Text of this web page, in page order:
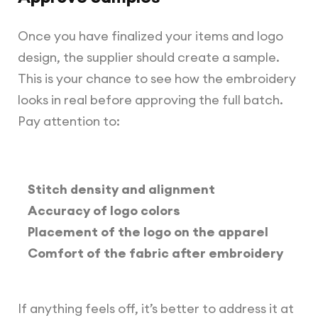
Once you have finalized your items and logo
design, the supplier should create a sample.
This is your chance to see how the embroidery
looks in real before approving the full batch.
Pay attention to:
Stitch density and alignment
Accuracy of logo colors
Placement of the logo on the apparel
Comfort of the fabric after embroidery
If anything feels off, it’s better to address it at